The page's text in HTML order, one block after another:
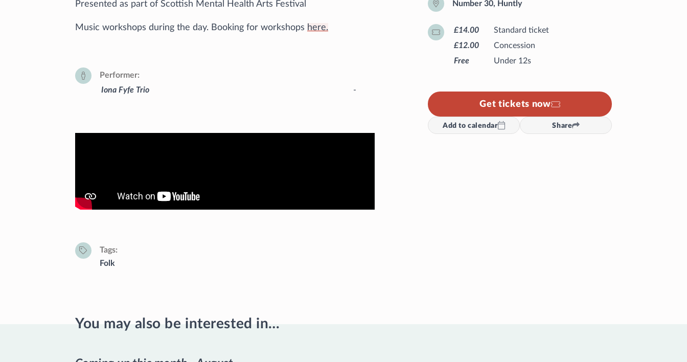
Number 30, Huntly
Presented as part of Scottish Mental Health Arts Festival
Music workshops during the day. Booking for workshops here.
Performer
Iona Fyfe Trio
-
£14.00
Standard ticket
£12.00
Concession
Free
Under 12s
Get tickets now
Add to calendar Share
Tags
Folk
You may also be interested in…